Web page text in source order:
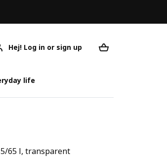
Hej! Log in or sign up
life
65 l, transparent